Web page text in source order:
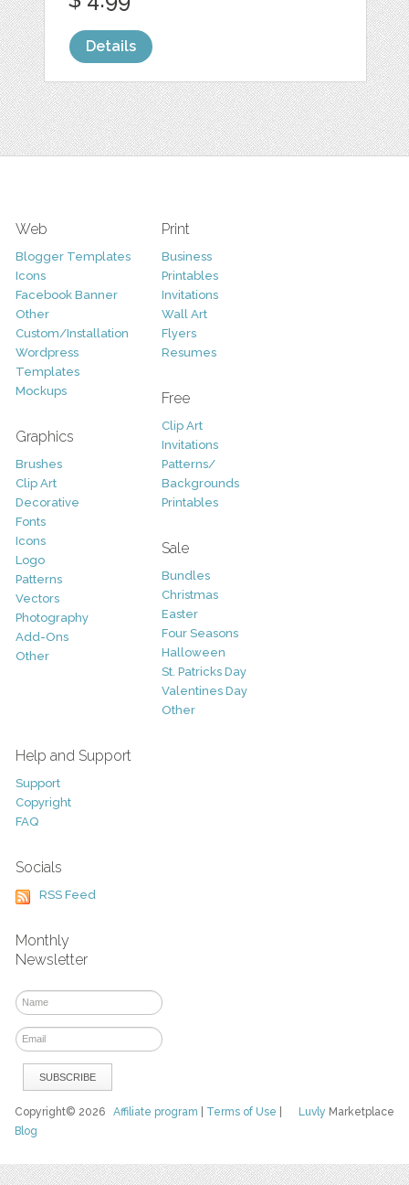
Details
Web
Blogger Templates
Icons
Facebook Banner
Other
Custom/Installation
Wordpress
Templates
Mockups
Graphics
Brushes
Clip Art
Decorative
Fonts
Icons
Logo
Patterns
Vectors
Photography
Add-Ons
Other
Print
Business
Printables
Invitations
Wall Art
Flyers
Resumes
Free
Clip Art
Invitations
Patterns/
Backgrounds
Printables
Sale
Bundles
Christmas
Easter
Four Seasons
Halloween
St. Patricks Day
Valentines Day
Other
Help and Support
Support
Copyright
FAQ
Socials
RSS Feed
Monthly
Newsletter
Luvly Marketplace
Copyright© 2026Affiliate program Terms of Use
Blog